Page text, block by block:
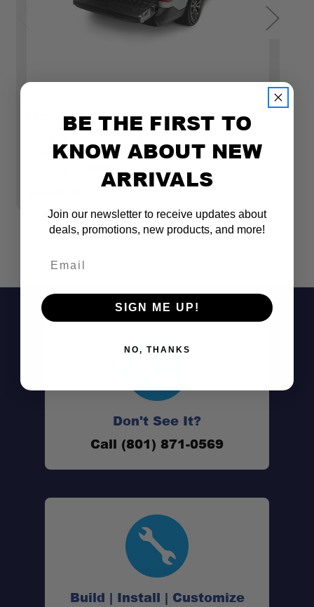
DECKED
FOR MIDSIZE TRUCK (6' BED) - DRAWER
Don't See It?
Call (801) 871-0569
Build | Install | Customize
BE THE FIRST TO
KNOW ABOUT NEW
ARRIVALS
Join our newsletter to receive updates about
deals, promotions, new products, and more!
SIGN ME UP!
NO, THANKS